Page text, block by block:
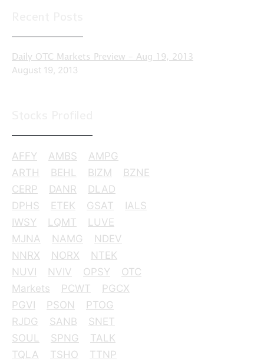
Daily OTC Markets Preview – Aug 19, 2013
August 19, 2013
AFFY AMBS
AMPG
ARTH
BEHL BIZM
BZNE
CERP
DANR
DLAD
DPHS
ETEK GSAT
IALS
IWSY
LQMT
LUVE
MJNA
NAMG
NDEV
NNRX
NORX
NTEK
NUVI
NVIV OPSY
OTC
Markets
PCWT
PGCX
PGVI
PSON
PTOG
RJDG
SANB
SNET
SOUL
SPNG
TALK
TQLA
TSHO
TTNP